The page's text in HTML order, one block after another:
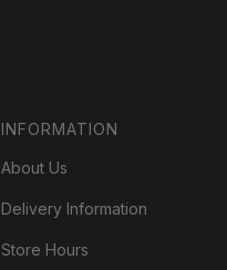
INFORMATION
About Us
Delivery Information
Store Hours